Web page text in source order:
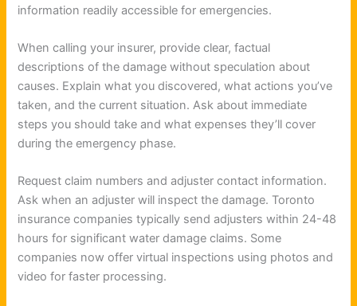
information readily accessible for emergencies.
When calling your insurer, provide clear, factual
descriptions of the damage without speculation about
causes. Explain what you discovered, what actions you’ve
taken, and the current situation. Ask about immediate
steps you should take and what expenses they’ll cover
during the emergency phase.
Request claim numbers and adjuster contact information.
Ask when an adjuster will inspect the damage. Toronto
insurance companies typically send adjusters within 24-48
hours for significant water damage claims. Some
companies now offer virtual inspections using photos and
video for faster processing.